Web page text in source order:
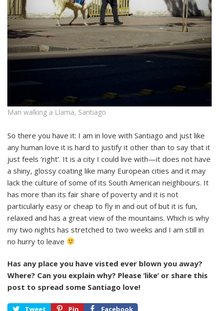
Man walking a Llama, Santiago
So there you have it: I am in love with Santiago and just like
any human love it is hard to justify it other than to say that it
just feels ‘right’. It is a city I could live with—it does not have
a shiny, glossy coating like many European cities and it may
lack the culture of some of its South American neighbours. It
has more than its fair share of poverty and it is not
particularly easy or cheap to fly in and out of but it is fun,
relaxed and has a great view of the mountains. Which is why
my two nights has stretched to two weeks and I am still in
no hurry to leave
Has any place you have visted ever blown you away?
Where? Can you explain why? Please ‘like’ or share this
post to spread some Santiago love!
Tweet Pin Facebook